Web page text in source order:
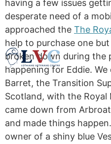
having a few issues
desperate need of a
approached the The
help to purchase one
broken down during the
happening for Eddie. We
Barret, the Transition
Scotland, with the Royal
came down from
and made things
owner of a shiny blue